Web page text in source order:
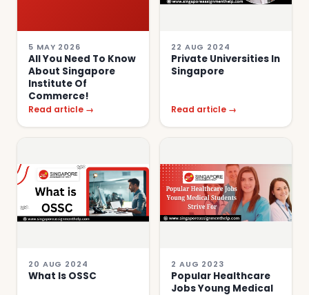
5 MAY 2026
All You Need To Know
About Singapore
Institute Of
Commerce!
Read article →
22 AUG 2024
Private Universities In
Singapore
Read article →
20 AUG 2024
What Is OSSC
2 AUG 2023
Popular Healthcare
Jobs Young Medical